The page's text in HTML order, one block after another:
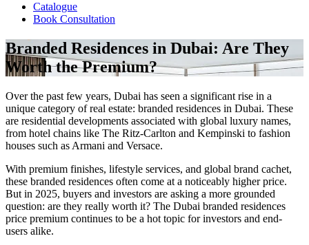
Catalogue
Book Consultation
Branded Residences in Dubai: Are They
Worth the Premium?
Over the past few years, Dubai has seen a significant rise in a
unique category of real estate: branded residences in Dubai. These
are residential developments associated with global luxury names,
from hotel chains like The Ritz-Carlton and Kempinski to fashion
houses such as Armani and Versace.
With premium finishes, lifestyle services, and global brand cachet,
these branded residences often come at a noticeably higher price.
But in 2025, buyers and investors are asking a more grounded
question: are they really worth it? The Dubai branded residences
price premium continues to be a hot topic for investors and end-
users alike.